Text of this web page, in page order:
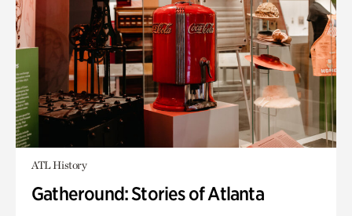
ATL History
Gatheround: Stories of Atlanta